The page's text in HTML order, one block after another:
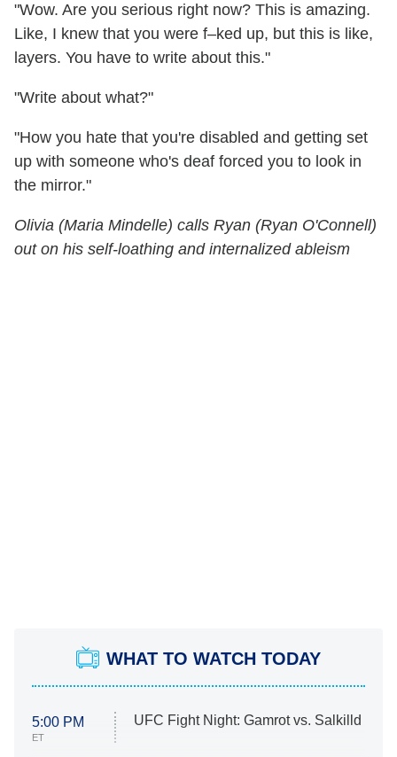
"Wow. Are you serious right now? This is amazing.
Like, I knew that you were f–ked up, but this is like,
layers. You have to write about this."
"Write about what?"
"How you hate that you're disabled and getting set
up with someone who's deaf forced you to look in
the mirror."
Olivia (Maria Mindelle) calls Ryan (Ryan O'Connell)
out on his self-loathing and internalized ableism
WHAT TO WATCH TODAY
5:00 PM
ET
UFC Fight Night: Gamrot vs. Salkilld